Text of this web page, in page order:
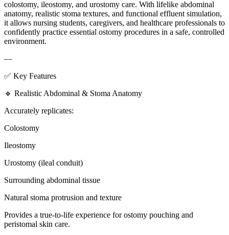
colostomy, ileostomy, and urostomy care. With lifelike abdominal
anatomy, realistic stoma textures, and functional effluent simulation,
it allows nursing students, caregivers, and healthcare professionals to
confidently practice essential ostomy procedures in a safe, controlled
environment.
—
✅ Key Features
🔹 Realistic Abdominal & Stoma Anatomy
Accurately replicates:
Colostomy
Ileostomy
Urostomy (ileal conduit)
Surrounding abdominal tissue
Natural stoma protrusion and texture
Provides a true-to-life experience for ostomy pouching and
peristomal skin care.